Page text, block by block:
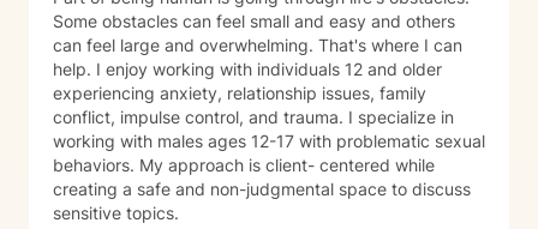
Some obstacles can feel small and easy and others
can feel large and overwhelming. That's where I can
help. I enjoy working with individuals 12 and older
experiencing anxiety, relationship issues, family
conflict, impulse control, and trauma. I specialize in
working with males ages 12-17 with problematic sexual
behaviors. My approach is client- centered while
creating a safe and non-judgmental space to discuss
sensitive topics.